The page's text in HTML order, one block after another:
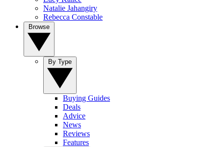
Natalie Jahangiry
Rebecca Constable
Buying Guides
Deals
Advice
News
Reviews
Features